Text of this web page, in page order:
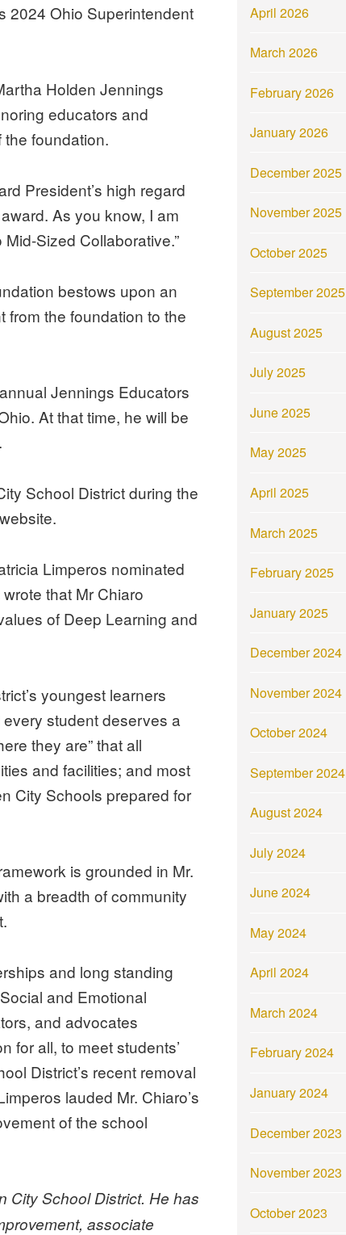
2024 Ohio Superintendent
Holden Jennings
educators and
foundation.
President’s high regard
As you know, I am
Sized Collaborative.”
bestows upon an
from the foundation to the
Jennings Educators
At that time, he will be
School District during the
Limperos nominated
that Mr Chiaro
of Deep Learning and
youngest learners
student deserves a
they are” that all
and facilities; and most
City Schools prepared for
is grounded in Mr.
a breadth of community
and long standing
and Emotional
and advocates
for all, to meet students’
District’s recent removal
lauded Mr. Chiaro’s
of the school
City School District. He has
associate
April 2026
March 2026
February 2026
January 2026
December 2025
November 2025
October 2025
September 2025
August 2025
July 2025
June 2025
May 2025
April 2025
March 2025
February 2025
January 2025
December 2024
November 2024
October 2024
September 2024
August 2024
July 2024
June 2024
May 2024
April 2024
March 2024
February 2024
January 2024
December 2023
November 2023
October 2023